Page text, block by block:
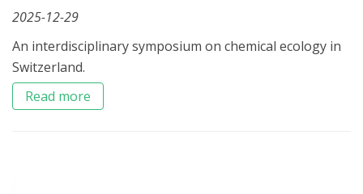
2025-12-29
An interdisciplinary symposium on chemical ecology in
Switzerland.
Read more